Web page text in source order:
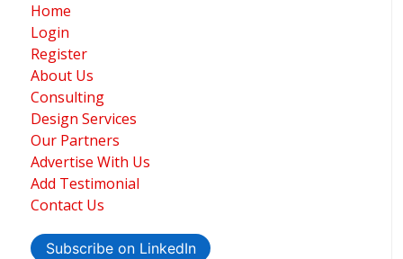
Home
Login
Register
About Us
Consulting
Design Services
Our Partners
Advertise With Us
Add Testimonial
Contact Us
Subscribe on LinkedIn